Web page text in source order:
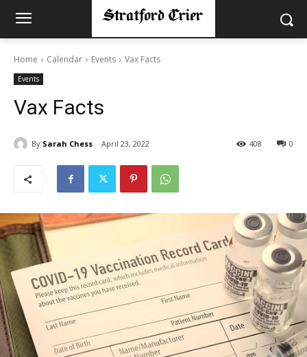
Home Calendar Events Vax Facts
Events
Vax Facts
By Sarah Chess April 23, 2022 0
408